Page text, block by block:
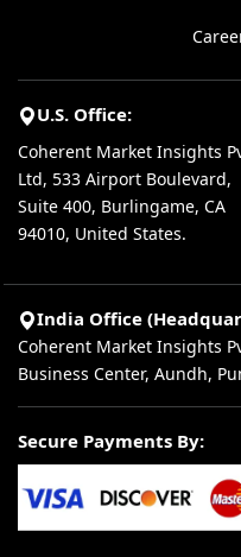
U.S. Office:
Coherent Market Insights
Ltd, 533 Airport Boulevard,
Suite 400, Burlingame, CA
94010, United States.
India Office
Coherent Market Insights
Business Center, Aundh,
Secure Payments By: